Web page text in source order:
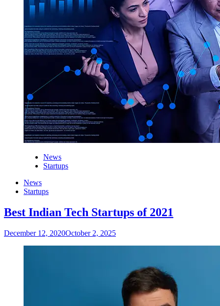
News
Startups
News
Startups
Best Indian Tech Startups of 2021
December 12, 2020October 2, 2025